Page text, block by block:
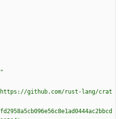
github.com/rust-lang/crat